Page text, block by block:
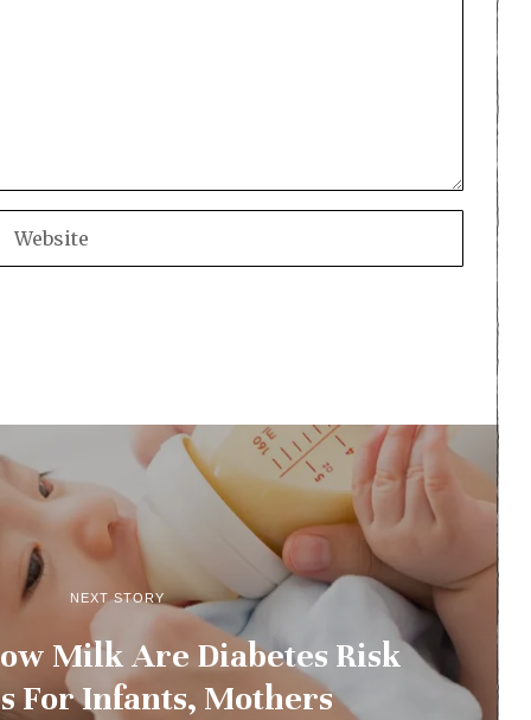
NEXT STORY
Milk Are Diabetes Risk
For Infants, Mothers